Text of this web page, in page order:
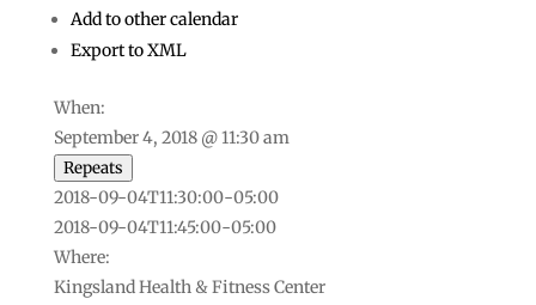
Add to other calendar
Export to XML
This page can't load Google Maps correctly.
Do you own this
When:
September 4, 2018 @ 11:30 am
Repeats
2018-09-04T11:30:00-05:00
2018-09-04T11:45:00-05:00
Where:
Kingsland Health & Fitness Center